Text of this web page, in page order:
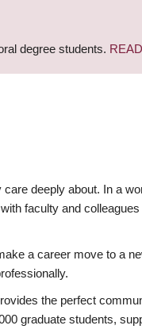
degree students.
deeply about. In a
faculty and
a career move to a
the perfect
graduate students,